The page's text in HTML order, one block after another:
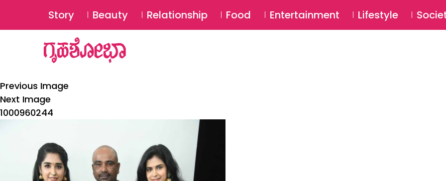
Story Beauty Relationship Food Entertainment Lifestyle
Previous Image
Next Image
1000960244